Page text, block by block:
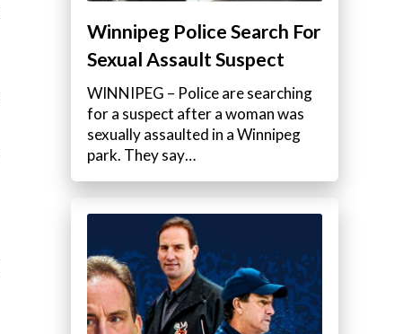
Winnipeg Police Search For
Sexual Assault Suspect
WINNIPEG – Police are searching
for a suspect after a woman was
sexually assaulted in a Winnipeg
park. They say…